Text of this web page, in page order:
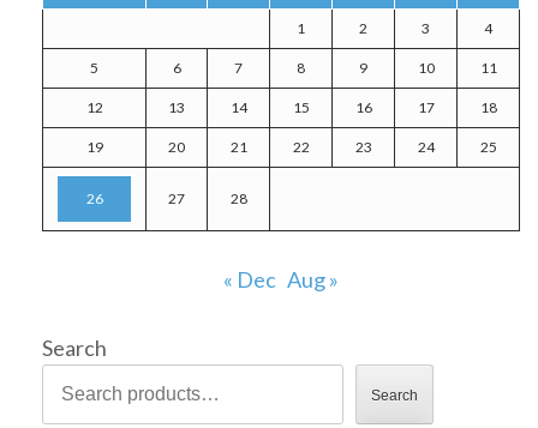
1 2 3 4
5 6 7 8 9 10 11
12 13 14 15 16 17 18
19 20 21 22 23 24 25
26 27 28
« Dec Aug »
Search
Search